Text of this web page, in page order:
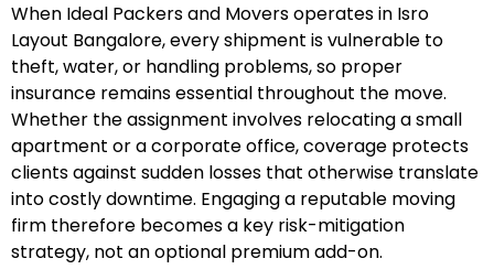
When Ideal Packers and Movers operates in Isro
Layout Bangalore, every shipment is vulnerable to
theft, water, or handling problems, so proper
insurance remains essential throughout the move.
Whether the assignment involves relocating a small
apartment or a corporate office, coverage protects
clients against sudden losses that otherwise translate
into costly downtime. Engaging a reputable moving
firm therefore becomes a key risk-mitigation
strategy, not an optional premium add-on.